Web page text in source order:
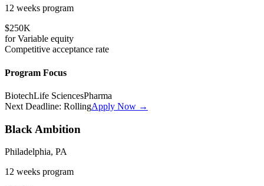
12 weeks program
$250K
forVariable equity
Competitive acceptance rate
Program Focus
BiotechLife SciencesPharma
Next Deadline: RollingApply Now →
Black Ambition
Philadelphia, PA
12 weeks program